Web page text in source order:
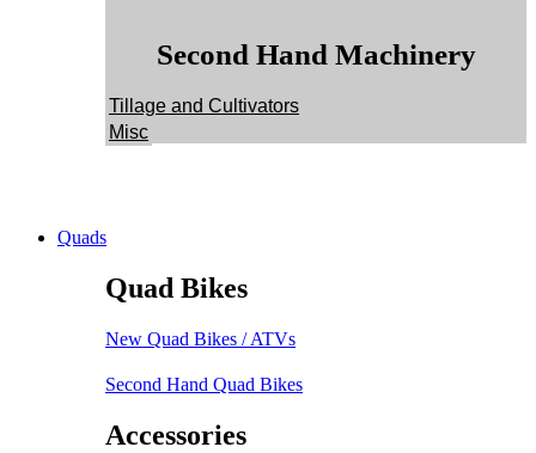
Second Hand Machinery
Tillage and Cultivators
Misc
Quads
Quad Bikes
New Quad Bikes / ATVs
Second Hand Quad Bikes
Accessories